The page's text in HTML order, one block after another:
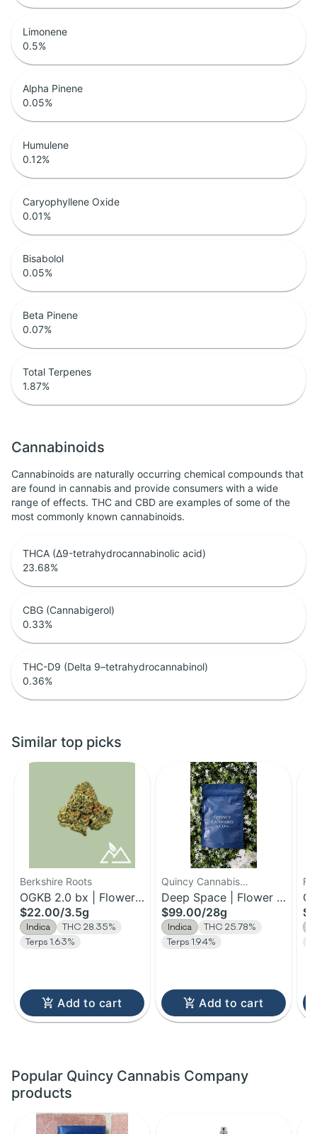
Limonene
0.5%
Alpha Pinene
0.05%
Humulene
0.12%
Caryophyllene Oxide
0.01%
Bisabolol
0.05%
Beta Pinene
0.07%
Total Terpenes
1.87%
Cannabinoids
Cannabinoids are naturally occurring chemical compounds that
are found in cannabis and provide consumers with a wide
range of effects. THC and CBD are examples of some of the
most commonly known cannabinoids.
THCA (Δ9-tetrahydrocannabinolic acid)
23.68%
CBG (Cannabigerol)
0.33%
THC-D9 (Delta 9–tetrahydrocannabinol)
0.36%
Similar top picks
Berkshire Roots
OGKB 2.0 bx | Flower |
3.5g
$22.00/3.5g
Indica
THC 28.35%
Terps 1.63%
Add to cart
Quincy Cannabis
Company
Deep Space | Flower |
28g
$99.00/28g
Indica
THC 25.78%
Terps 1.94%
Add to cart
Popular Quincy Cannabis Company
products